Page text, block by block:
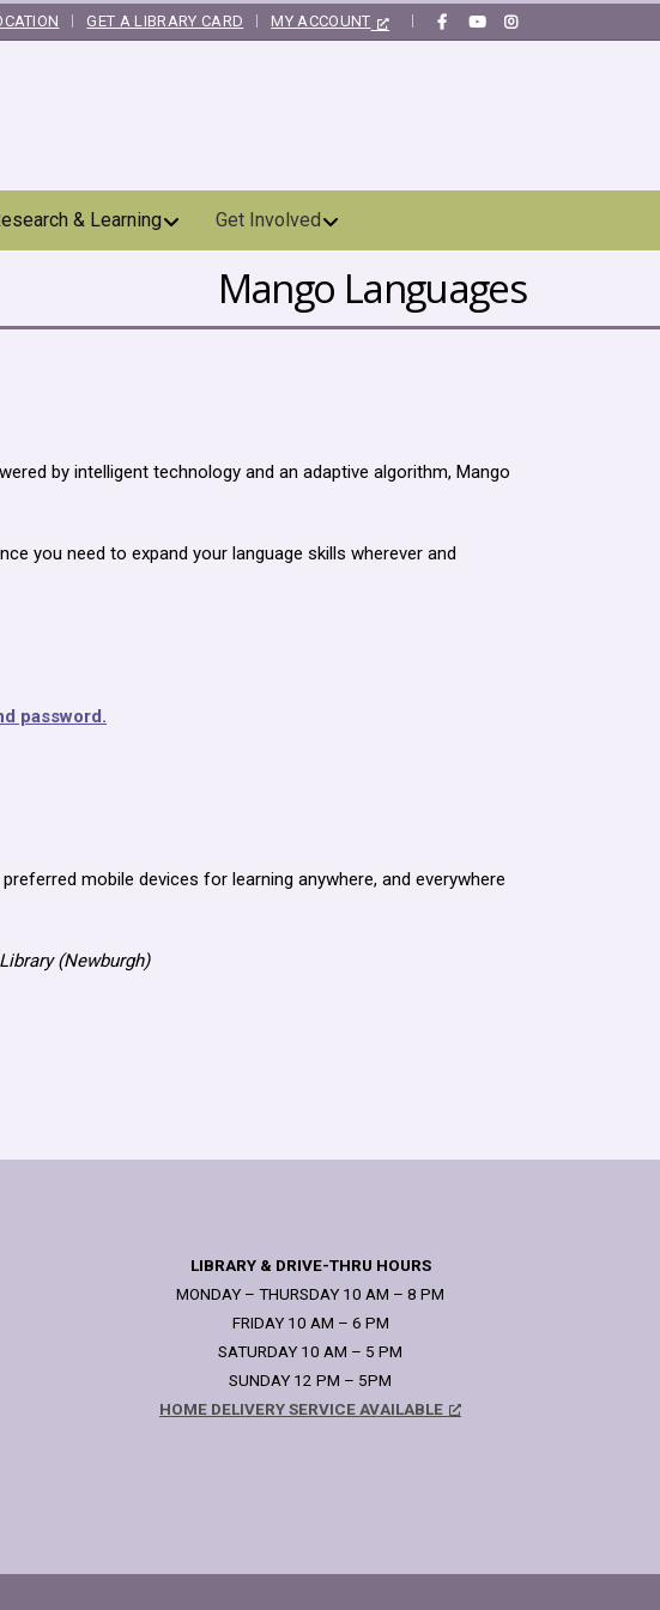
GET A LIBRARY CARD MY ACCOUNT
& Learning Get Involved
Mango Languages
by intelligent technology and an adaptive algorithm, Mango
you need to expand your language skills wherever and
password.
mobile devices for learning anywhere, and everywhere
(Newburgh)
LIBRARY & DRIVE-THRU HOURS
MONDAY – THURSDAY 10 AM – 8 PM
FRIDAY 10 AM – 6 PM
SATURDAY 10 AM – 5 PM
SUNDAY 12 PM – 5PM
HOME DELIVERY SERVICE AVAILABLE